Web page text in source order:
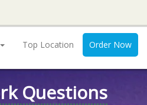
Top Location Order Now
Questions